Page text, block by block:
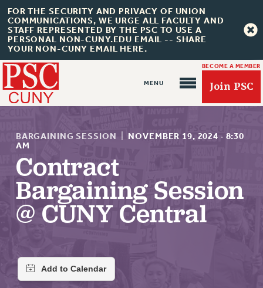
FOR THE SECURITY AND PRIVACY OF UNION
COMMUNICATIONS, WE URGE ALL FACULTY AND
STAFF REPRESENTED BY THE PSC TO USE A
PERSONAL NON-CUNY.EDU EMAIL -- SHARE
YOUR NON-CUNY EMAIL HERE.
BECOME A MEMBER
Join PSC
About Us
ABOUT US
JOIN PSC
RETIREE MEMBERSHIP
REQUEST MAILED MEMBER CARD
BARGAINING SESSION NOVEMBER 19, 2024 · 8:30
AM
Contract
Bargaining Session
@ CUNY Central